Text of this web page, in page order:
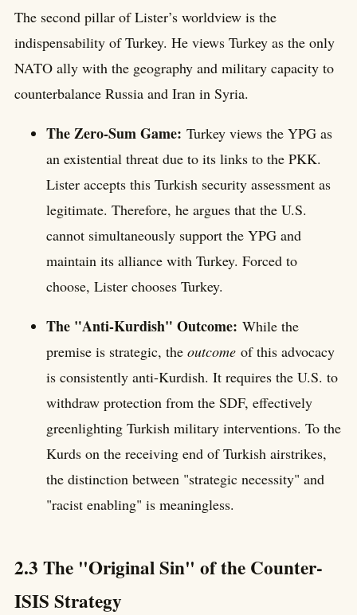
The second pillar of Lister’s worldview is the
indispensability of Turkey. He views Turkey as the only
NATO ally with the geography and military capacity to
counterbalance Russia and Iran in Syria.
The Zero-Sum Game: Turkey views the YPG as
an existential threat due to its links to the PKK.
Lister accepts this Turkish security assessment as
legitimate. Therefore, he argues that the U.S.
cannot simultaneously support the YPG and
maintain its alliance with Turkey. Forced to
choose, Lister chooses Turkey.
The "Anti-Kurdish" Outcome: While the
premise is strategic, the outcome of this advocacy
is consistently anti-Kurdish. It requires the U.S. to
withdraw protection from the SDF, effectively
greenlighting Turkish military interventions. To the
Kurds on the receiving end of Turkish airstrikes,
the distinction between "strategic necessity" and
"racist enabling" is meaningless.
2.3 The "Original Sin" of the Counter-
ISIS Strategy